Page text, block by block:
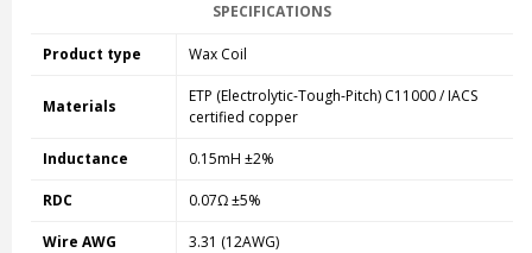
SPECIFICATIONS
Product type Wax Coil
Materials
ETP (Electrolytic-Tough-Pitch) C11000 / IACS
certified copper
Inductance 0.15mH ±2%
RDC 0.07Ω ±5%
Wire AWG 3.31 (12AWG)